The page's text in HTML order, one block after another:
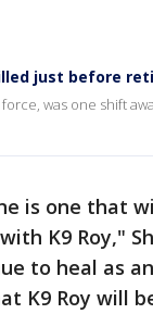
just before
was one shift
is one that
K9 Roy,"
to heal as
K9 Roy will